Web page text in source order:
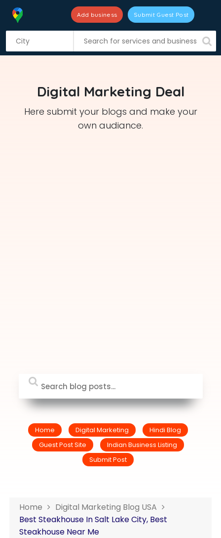
i
Add business Submit Guest Post
Digital Marketing Deal
Here submit your blogs and make your
own audiance.
Home Digital Marketing
Hindi Blog
Guest Post Site
Indian Business Listing
Submit Post
Home
Digital Marketing Blog USA
Best Steakhouse In Salt Lake City, Best
Steakhouse Near Me